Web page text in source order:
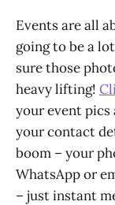
Events are all
going to be a
sure those
heavy lifting!
your event pics
your contact
boom – your
WhatsApp or
– just instant